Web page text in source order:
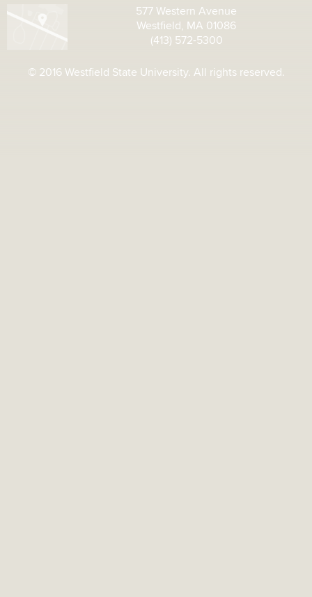
577 Western Avenue
Westfield, MA 01086
(413) 572-5300
© 2016 Westfield State University. All rights reserved.